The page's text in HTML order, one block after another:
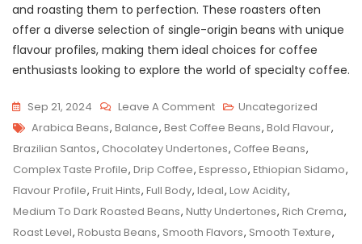
and roasting them to perfection. These roasters often
offer a diverse selection of single-origin beans with unique
flavour profiles, making them ideal choices for coffee
enthusiasts looking to explore the world of specialty coffee.
Sep 21, 2024 Leave A CommentOn
Unveiling
The
Finest
Selection
Of
The
Uncategorized
Tags
Arabica Beans, Balance, Best Coffee Beans, Bold Flavour,
Brazilian Santos, Chocolatey Undertones, Coffee Beans,
Complex Taste Profile, Drip Coffee, Espresso, Ethiopian Sidamo,
Flavour Profile, Fruit Hints, Full Body, Ideal, Low Acidity,
Medium To Dark Roasted Beans, Nutty Undertones, Rich Crema,
Roast Level, Robusta Beans, Smooth Flavors, Smooth Texture,